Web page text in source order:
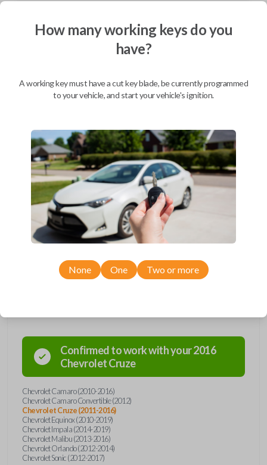
Mobile Service
$299.80
BEST VALUE
As soon as today
Description
Upgrade your driving experience with a new, high-quality flip key car
remote from Car Keys Express! This flip key car remote offers a variety
of functions including LOCK, UNLOCK, TRUNK, and PANIC. Compatible
with a wide range of Chevrolet models, you’re sure to find the perfect
replacement or spare for your vehicle. Don’t overpay - purchase your
replacement flip key car remote with Car Keys Express today!
Confirmed to work with your2016
ChevroletCruze
Chevrolet Camaro (2010-2016)
Chevrolet Camaro Convertible (2012)
Chevrolet Cruze (2011-2016)
Chevrolet Equinox (2010-2019)
Chevrolet Impala (2014-2019)
Chevrolet Malibu (2013-2016)
Chevrolet Orlando (2012-2014)
Chevrolet Sonic (2012-2017)
How many working keys do you
have?
A working key must have a cut key blade, be currently programmed
to your vehicle, and start your vehicle's ignition.
None One Two or more